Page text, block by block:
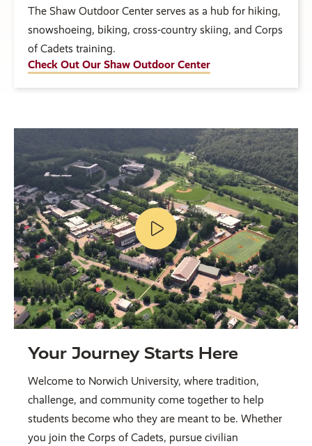
The Shaw Outdoor Center serves as a hub for hiking,
snowshoeing, biking, cross-country skiing, and Corps
of Cadets training.
Check Out Our Shaw Outdoor Center
Your Journey Starts Here
Welcome to Norwich University, where tradition,
challenge, and community come together to help
students become who they are meant to be. Whether
you join the Corps of Cadets, pursue civilian